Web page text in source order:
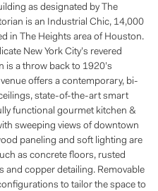
as designated by The
is an Industrial Chic, 14,000
in The Heights area of Houston.
New York City’s revered
is a throw back to 1920’s
offers a contemporary, bi-
state-of-the-art smart
functional gourmet kitchen &
sweeping views of downtown
paneling and soft lighting are
as concrete floors, rusted
and copper detailing. Removable
to tailor the space to